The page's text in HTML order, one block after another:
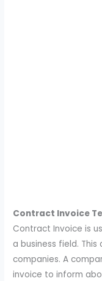
Contract Invoice
Contract Invoice is
a business field.
companies. A
invoice to inform